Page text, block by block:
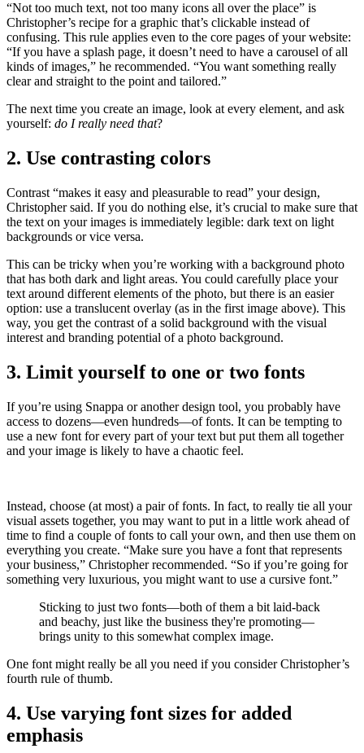
“Not too much text, not too many icons all over the place” is
Christopher’s recipe for a graphic that’s clickable instead of
confusing. This rule applies even to the core pages of your website:
“If you have a splash page, it doesn’t need to have a carousel of all
kinds of images,” he recommended. “You want something really
clear and straight to the point and tailored.”
The next time you create an image, look at every element, and ask
yourself: do I really need that?
2. Use contrasting colors
Contrast “makes it easy and pleasurable to read” your design,
Christopher said. If you do nothing else, it’s crucial to make sure that
the text on your images is immediately legible: dark text on light
backgrounds or vice versa.
This can be tricky when you’re working with a background photo
that has both dark and light areas. You could carefully place your
text around different elements of the photo, but there is an easier
option: use a translucent overlay (as in the first image above). This
way, you get the contrast of a solid background with the visual
interest and branding potential of a photo background.
3. Limit yourself to one or two fonts
If you’re using Snappa or another design tool, you probably have
access to dozens—even hundreds—of fonts. It can be tempting to
use a new font for every part of your text but put them all together
and your image is likely to have a chaotic feel.
Instead, choose (at most) a pair of fonts. In fact, to really tie all your
visual assets together, you may want to put in a little work ahead of
time to find a couple of fonts to call your own, and then use them on
everything you create. “Make sure you have a font that represents
your business,” Christopher recommended. “So if you’re going for
something very luxurious, you might want to use a cursive font.”
Sticking to just two fonts—both of them a bit laid-back
and beachy, just like the business they're promoting—
brings unity to this somewhat complex image.
One font might really be all you need if you consider Christopher’s
fourth rule of thumb.
4. Use varying font sizes for added
emphasis